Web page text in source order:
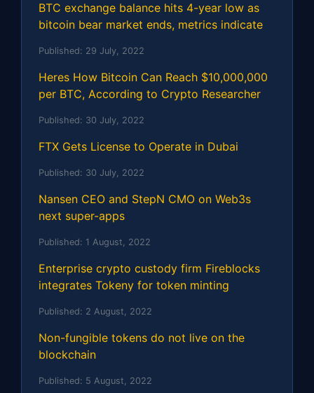
BTC exchange balance hits 4-year low as
bitcoin bear market ends, metrics indicate
Published: 29 July, 2022
Heres How Bitcoin Can Reach $10,000,000
per BTC, According to Crypto Researcher
Published: 30 July, 2022
FTX Gets License to Operate in Dubai
Published: 30 July, 2022
Nansen CEO and StepN CMO on Web3s
next super-apps
Published: 1 August, 2022
Enterprise crypto custody firm Fireblocks
integrates Tokeny for token minting
Published: 2 August, 2022
Non-fungible tokens do not live on the
blockchain
Published: 5 August, 2022